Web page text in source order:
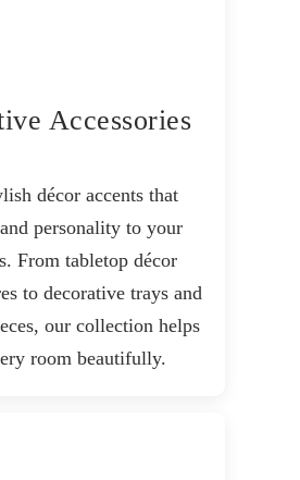
Accessories
décor accents that
personality to your
From tabletop décor
to decorative trays and
our collection helps
room beautifully.